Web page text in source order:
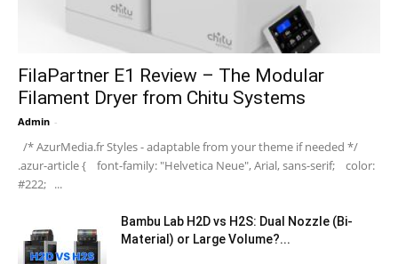
FilaPartner E1 Review – The Modular
Filament Dryer from Chitu Systems
Admin -
/* AzurMedia.fr Styles - adaptable from your theme if needed */
.azur-article { font-family: "Helvetica Neue", Arial, sans-serif; color:
#222; ...
Bambu Lab H2D vs H2S: Dual Nozzle (Bi-
Material) or Large Volume?...